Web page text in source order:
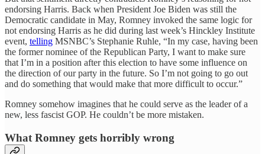
endorsing Harris. Back when President Joe Biden was still the
Democratic candidate in May, Romney invoked the same logic for
not endorsing Harris as he did during last week’s Hinckley Institute
event, telling MSNBC’s Stephanie Ruhle, “In my case, having been
the former nominee of the Republican Party, I want to make sure
that I’m in a position after this election to have some influence on
the direction of our party in the future. So I’m not going to go out
and do something that would make that more difficult to occur.”
Romney somehow imagines that he could serve as the leader of a
new, less fascist GOP. He couldn’t be more mistaken.
What Romney gets horribly wrong